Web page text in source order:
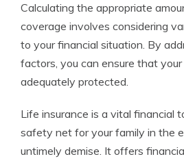
Calculating the appropriate
coverage involves considering
to your financial situation. By
factors, you can ensure that
adequately protected.
Life insurance is a vital financial
safety net for your family in the
untimely demise. It offers